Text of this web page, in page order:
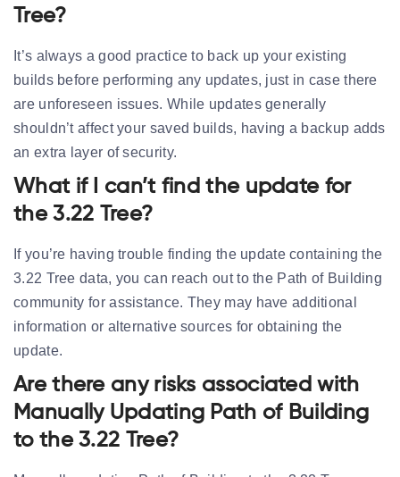
Tree?
It’s always a good practice to back up your existing
builds before performing any updates, just in case there
are unforeseen issues. While updates generally
shouldn’t affect your saved builds, having a backup adds
an extra layer of security.
What if I can’t find the update for
the 3.22 Tree?
If you’re having trouble finding the update containing the
3.22 Tree data, you can reach out to the Path of Building
community for assistance. They may have additional
information or alternative sources for obtaining the
update.
Are there any risks associated with
Manually Updating Path of Building
to the 3.22 Tree?